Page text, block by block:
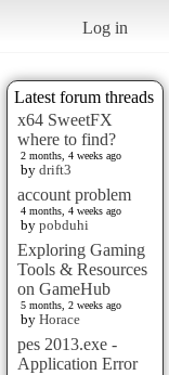
Log in
Latest forum threads
x64 SweetFX
where to find?
2 months, 4 weeks ago
by drift3
account problem
4 months, 4 weeks ago
by pobduhi
Exploring Gaming
Tools & Resources
on GameHub
5 months, 2 weeks ago
by Horace
pes 2013.exe -
Application Error